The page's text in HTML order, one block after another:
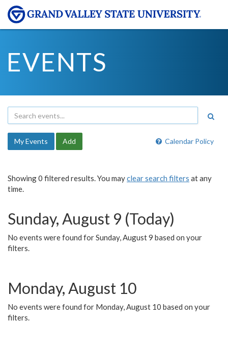
EVENTS
Calendar Policy
My Events Add
Showing 0 filtered results. You mayclear search filters at any
time.
Sunday, August 9 (Today)
No events were found for Sunday, August 9 based on your
filters.
Monday, August 10
No events were found for Monday, August 10 based on your
filters.